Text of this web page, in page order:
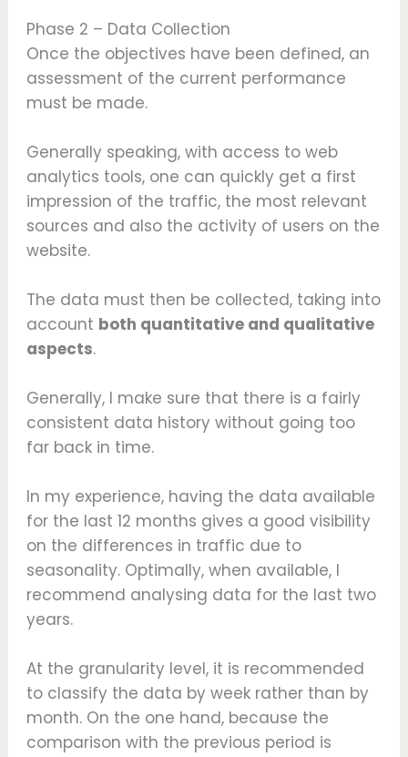
Phase 2 – Data Collection
Once the objectives have been defined, an
assessment of the current performance
must be made.
Generally speaking, with access to web
analytics tools, one can quickly get a first
impression of the traffic, the most relevant
sources and also the activity of users on the
website.
The data must then be collected, taking into
account both quantitative and qualitative
aspects.
Generally, I make sure that there is a fairly
consistent data history without going too
far back in time.
In my experience, having the data available
for the last 12 months gives a good visibility
on the differences in traffic due to
seasonality. Optimally, when available, I
recommend analysing data for the last two
years.
At the granularity level, it is recommended
to classify the data by week rather than by
month. On the one hand, because the
comparison with the previous period is